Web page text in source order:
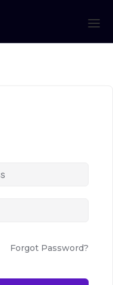
Forgot Password?